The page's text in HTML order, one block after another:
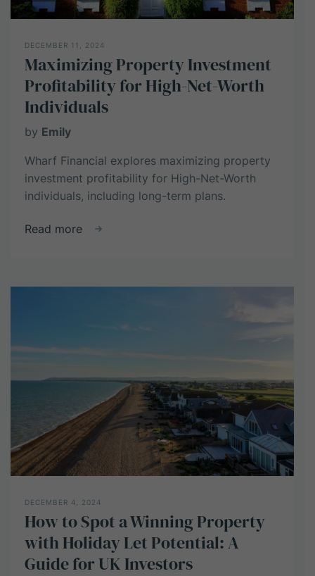
DECEMBER 11, 2024
Maximizing Property Investment
Profitability for High-Net-Worth
Individuals
by Emily
Wharf Financial explores maximizing property
investment profitability for High-Net-Worth
individuals, including long-term plans.
Read more
about
Net-
Individuals
DECEMBER 4, 2024
How to Spot a Winning Property
with Holiday Let Potential: A
Guide for UK Investors